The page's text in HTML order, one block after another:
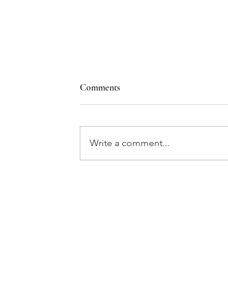
Marburn Academy
Comments
Write a comment...